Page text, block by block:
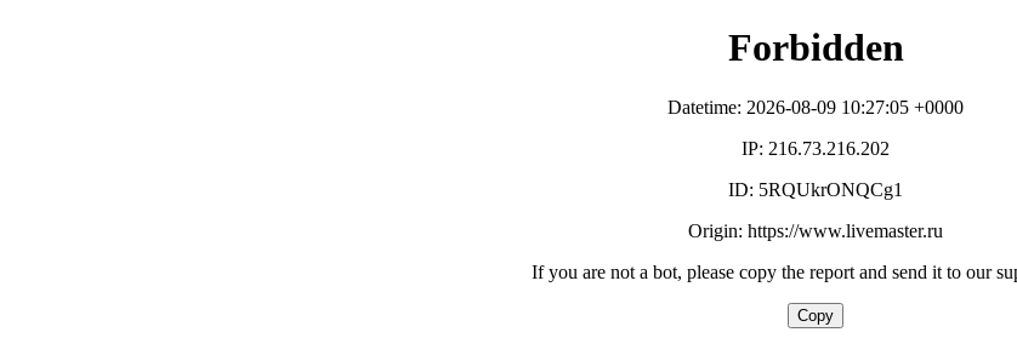
Forbidden
Datetime: 2026-08-09 10:27:05 +0000
IP: 216.73.216.202
ID: 5RQUkrONQCg1
Origin: https://www.livemaster.ru
If you are not a bot, please copy the report and send it to our
Copy